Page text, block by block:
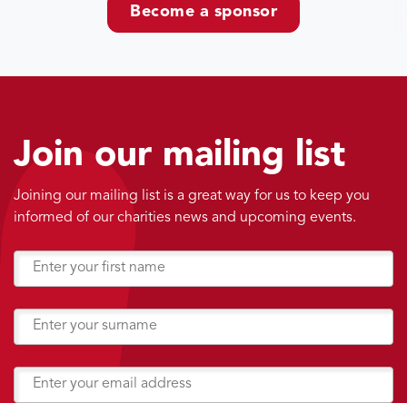
Become a sponsor
Join our mailing list
Joining our mailing list is a great way for us to keep you
informed of our charities news and upcoming events.